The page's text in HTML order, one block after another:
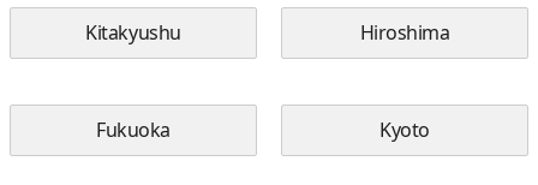
Kitakyushu Hiroshima
Fukuoka Kyoto